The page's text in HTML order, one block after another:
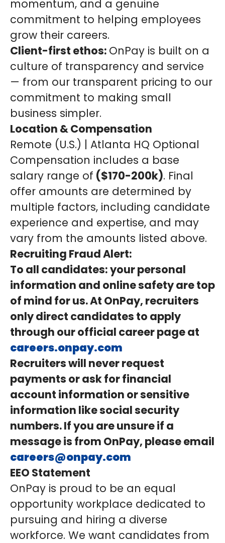
momentum, and a genuine
commitment to helping employees
grow their careers.
Client-first ethos: OnPay is built on a
culture of transparency and service
— from our transparent pricing to our
commitment to making small
business simpler.
Location & Compensation
Remote (U.S.) | Atlanta HQ Optional
Compensation includes a base
salary range of ($170-200k). Final
offer amounts are determined by
multiple factors, including candidate
experience and expertise, and may
vary from the amounts listed above.
Recruiting Fraud Alert:
To all candidates: your personal
information and online safety are top
of mind for us. At OnPay, recruiters
only direct candidates to apply
through our official career page at
careers.onpay.com
Recruiters will never request
payments or ask for financial
account information or sensitive
information like social security
numbers. If you are unsure if a
message is from OnPay, please email
careers@onpay.com
EEO Statement
OnPay is proud to be an equal
opportunity workplace dedicated to
pursuing and hiring a diverse
workforce. We want candidates from